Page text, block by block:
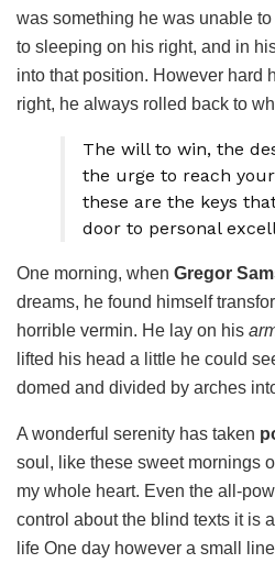
was something he was unable
to sleeping on his right, and in
into that position. However hard
right, he always rolled back to
The will to win, the
the urge to reach
these are the keys
door to personal
One morning, when Gregor
dreams, he found himself
horrible vermin. He lay on his
lifted his head a little he could
domed and divided by arches
A wonderful serenity has taken
soul, like these sweet mornings
my whole heart. Even the all-
control about the blind texts it is
life One day however a small